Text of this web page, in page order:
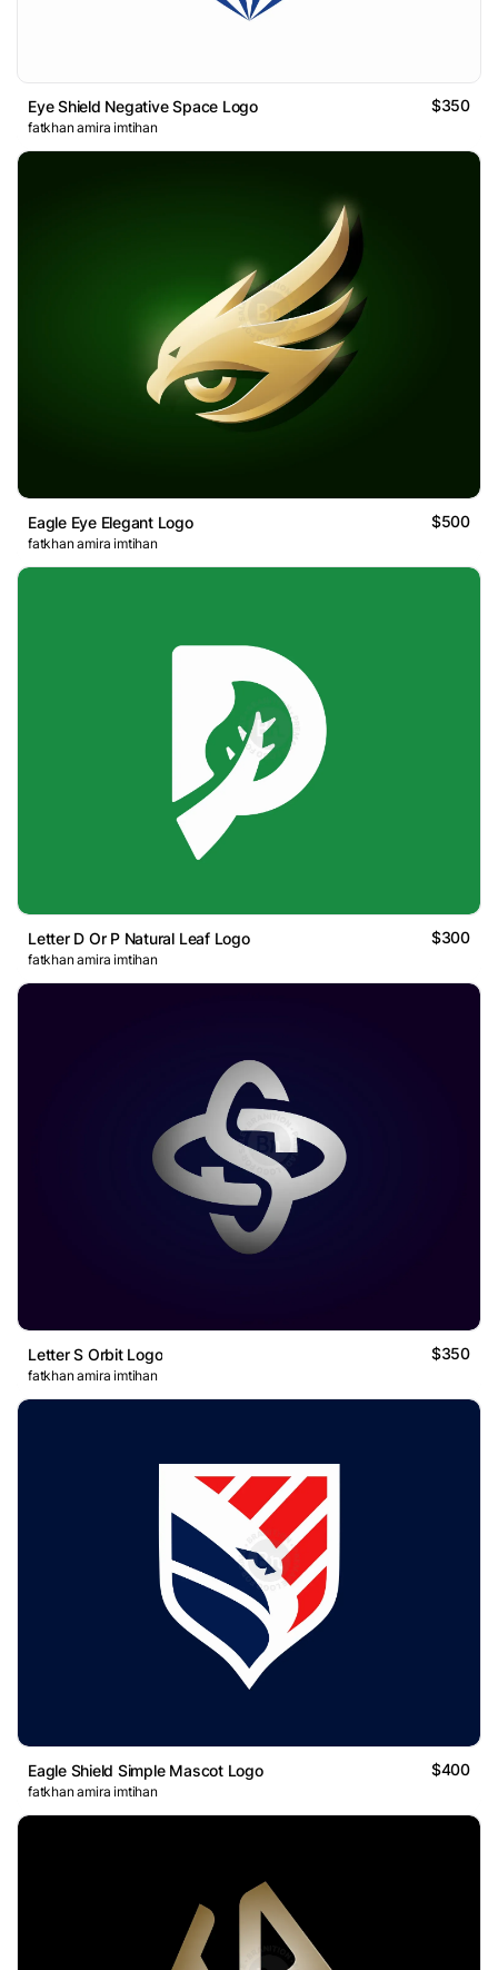
Eye Shield Negative Space Logo $350
fatkhan amira imtihan
Eagle Eye Elegant Logo $500
fatkhan amira imtihan
Letter D Or P Natural Leaf Logo $300
fatkhan amira imtihan
Letter S Orbit Logo $350
fatkhan amira imtihan
Eagle Shield Simple Mascot Logo $400
fatkhan amira imtihan